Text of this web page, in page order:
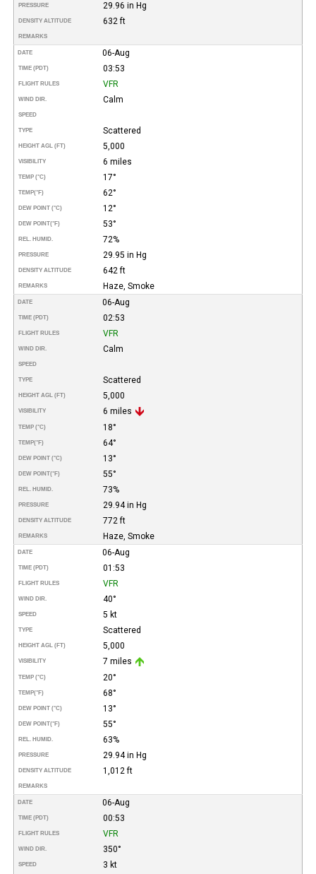
PRESSURE 29.96 in Hg
DENSITY ALTITUDE 632 ft
REMARKS
DATE 06-Aug
TIME (PDT) 03:53
FLIGHT RULES VFR
WIND DIR. Calm
SPEED
TYPE Scattered
HEIGHT AGL (FT) 5,000
VISIBILITY 6 miles
TEMP (°C) 17°
TEMP(°F) 62°
DEW POINT (°C) 12°
DEW POINT(°F) 53°
REL. HUMID. 72%
PRESSURE 29.95 in Hg
DENSITY ALTITUDE 642 ft
REMARKS Haze, Smoke
DATE 06-Aug
TIME (PDT) 02:53
FLIGHT RULES VFR
WIND DIR. Calm
SPEED
TYPE Scattered
HEIGHT AGL (FT) 5,000
VISIBILITY 6 miles
TEMP (°C) 18°
TEMP(°F) 64°
DEW POINT (°C) 13°
DEW POINT(°F) 55°
REL. HUMID. 73%
PRESSURE 29.94 in Hg
DENSITY ALTITUDE 772 ft
REMARKS Haze, Smoke
DATE 06-Aug
TIME (PDT) 01:53
FLIGHT RULES VFR
WIND DIR. 40°
SPEED 5 kt
TYPE Scattered
HEIGHT AGL (FT) 5,000
VISIBILITY 7 miles
TEMP (°C) 20°
TEMP(°F) 68°
DEW POINT (°C) 13°
DEW POINT(°F) 55°
REL. HUMID. 63%
PRESSURE 29.94 in Hg
DENSITY ALTITUDE 1,012 ft
REMARKS
DATE 06-Aug
TIME (PDT) 00:53
FLIGHT RULES VFR
WIND DIR. 350°
SPEED 3 kt